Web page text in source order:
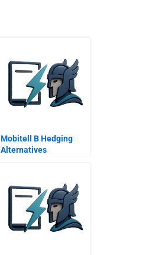
Mobitell B Hedging
Alternatives